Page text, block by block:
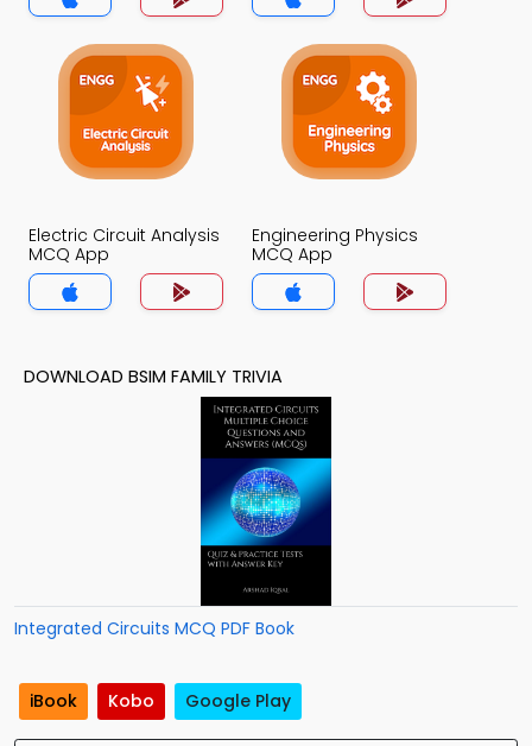
Electric Circuit Analysis
MCQ App
Engineering Physics
MCQ App
DOWNLOAD BSIM FAMILY TRIVIA
Integrated Circuits MCQ PDF Book
iBook Kobo Google Play